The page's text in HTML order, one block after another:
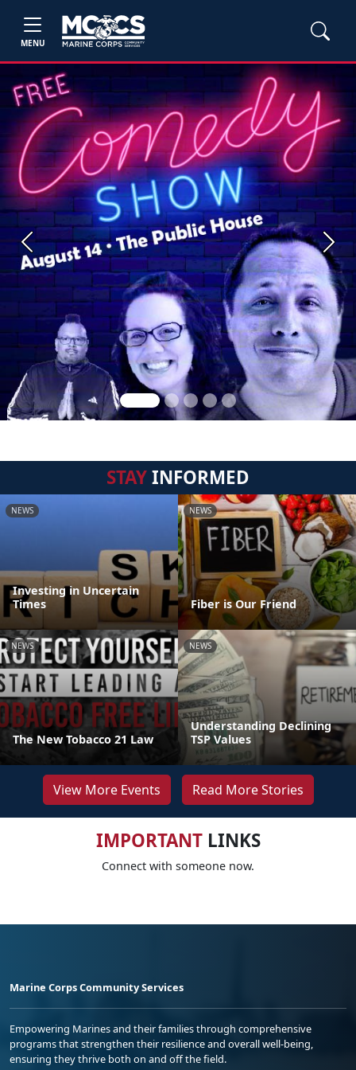
MENU
Previous Next
STAYINFORMED
NEWS
Investing in Uncertain
Times
NEWS
Fiber is Our Friend
NEWS
The New Tobacco 21 Law
NEWS
Understanding Declining
TSP Values
View More Events Read More Stories
IMPORTANTLINKS
Connect with someone now.
Marine Corps Community Services
Empowering Marines and their families through comprehensive
programs that strengthen their resilience and overall well-being,
ensuring they thrive both on and off the field.